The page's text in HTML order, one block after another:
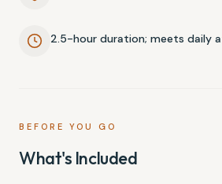
2.5-hour duration; meets daily
BEFORE YOU GO
What's Included